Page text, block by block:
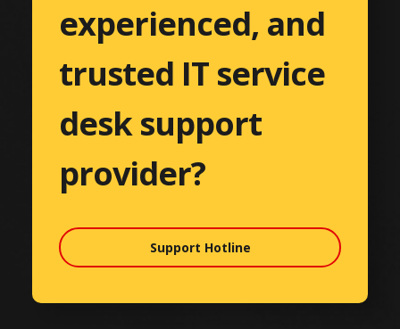
experienced, and
trusted IT service
desk support
provider?
Support Hotline